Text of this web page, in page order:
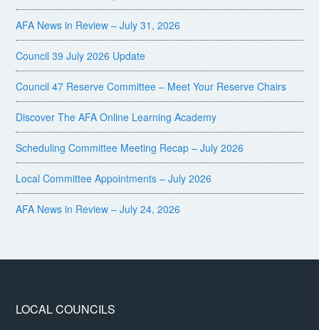
AFA News in Review – July 31, 2026
Council 39 July 2026 Update
Council 47 Reserve Committee – Meet Your Reserve Chairs
Discover The AFA Online Learning Academy
Scheduling Committee Meeting Recap – July 2026
Local Committee Appointments – July 2026
AFA News in Review – July 24, 2026
LOCAL COUNCILS